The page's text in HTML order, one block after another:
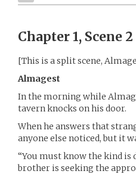
Chapter 1, Scene 2
[This is a split scene,
Almagest
In the morning while
tavern knocks on his door.
When he answers that
anyone else noticed, but it
“You must know the kind is
brother is seeking the